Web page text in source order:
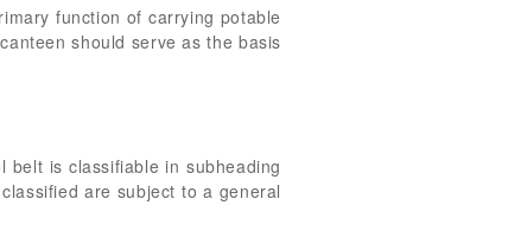
function of carrying potable
should serve as the basis
is classifiable in subheading
are subject to a general